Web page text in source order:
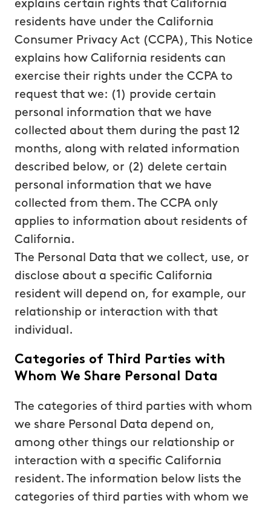
explains certain rights that California
residents have under the California
Consumer Privacy Act (CCPA), This Notice
explains how California residents can
exercise their rights under the CCPA to
request that we: (1) provide certain
personal information that we have
collected about them during the past 12
months, along with related information
described below, or (2) delete certain
personal information that we have
collected from them. The CCPA only
applies to information about residents of
California.
The Personal Data that we collect, use, or
disclose about a specific California
resident will depend on, for example, our
relationship or interaction with that
individual.
Categories of Third Parties with
Whom We Share Personal Data
The categories of third parties with whom
we share Personal Data depend on,
among other things our relationship or
interaction with a specific California
resident. The information below lists the
categories of third parties with whom we